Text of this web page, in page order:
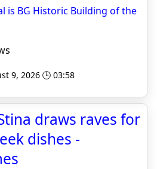
is BG Historic Building of the
9, 2026 🕒 03:58
draws raves for
dishes -